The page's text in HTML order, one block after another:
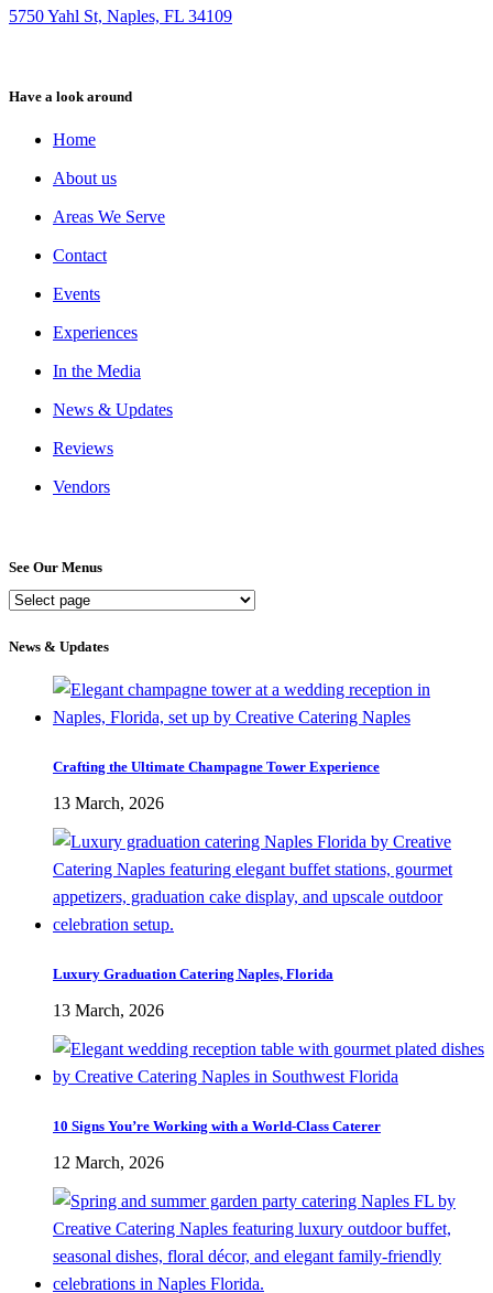
5750 Yahl St, Naples, FL 34109
Have a look around
Home
About us
Areas We Serve
Contact
Events
Experiences
In the Media
News & Updates
Reviews
Vendors
See Our Menus
See
Menus
News & Updates
Crafting the Ultimate Champagne Tower Experience
13 March, 2026
Luxury Graduation Catering Naples, Florida
13 March, 2026
10 Signs You’re Working with a World-Class Caterer
12 March, 2026